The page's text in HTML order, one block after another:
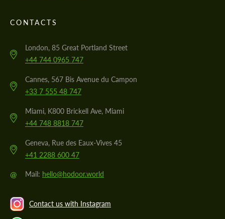
CONTACTS
London, 85 Great Portland Street
+44 744 0965 747
Cannes, 567 Bis Avenue du Campon
+33 7 555 48 747
Miami, K800 Brickell Ave, Miami
+44 748 8818 747
Geneva, Rue des Eaux-Vives 45
+41 2288 600 47
@ Mail: hello@hodoor.world
Contact us with Instagram